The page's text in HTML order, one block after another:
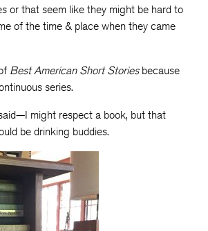
or that seem like they might be hard to
of the time & place when they came
Best American Short Storiesbecause
series.
might respect a book, but that
be drinking buddies.